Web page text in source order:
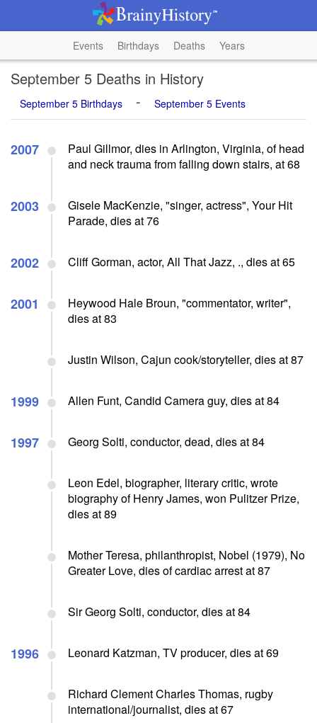
Events Birthdays Deaths Years
September 5 Deaths in History
September 5 Birthdays - September 5 Events
2007
Paul Gillmor, dies in Arlington, Virginia, of head
and neck trauma from falling down stairs, at 68
2003
Gisele MacKenzie, "singer, actress", Your Hit
Parade, dies at 76
2002 Cliff Gorman, actor, All That Jazz, ., dies at 65
2001
Heywood Hale Broun, "commentator, writer",
dies at 83
Justin Wilson, Cajun cook/storyteller, dies at 87
1999 Allen Funt, Candid Camera guy, dies at 84
1997 Georg Solti, conductor, dead, dies at 84
Leon Edel, biographer, literary critic, wrote
biography of Henry James, won Pulitzer Prize,
dies at 89
Mother Teresa, philanthropist, Nobel (1979), No
Greater Love, dies of cardiac arrest at 87
Sir Georg Solti, conductor, dies at 84
1996 Leonard Katzman, TV producer, dies at 69
Richard Clement Charles Thomas, rugby
international/journalist, dies at 67